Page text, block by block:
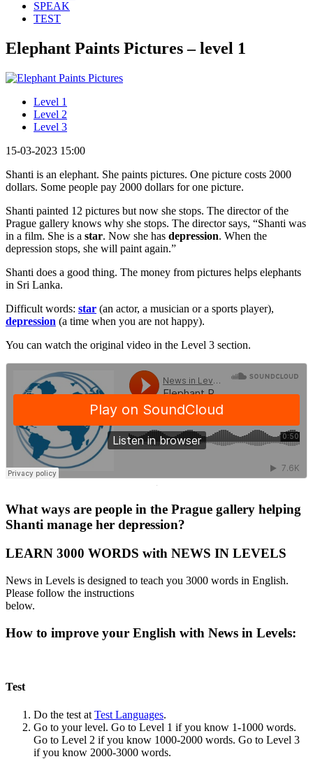
SPEAK
TEST
Elephant Paints Pictures – level 1
Level 1
Level 2
Level 3
15-03-2023 15:00
Shanti is an elephant. She paints pictures. One picture costs 2000
dollars. Some people pay 2000 dollars for one picture.
Shanti painted 12 pictures but now she stops. The director of the
Prague gallery knows why she stops. The director says, “Shanti was
in a film. She is a star. Now she has depression. When the
depression stops, she will paint again.”
Shanti does a good thing. The money from pictures helps elephants
in Sri Lanka.
Difficult words: star (an actor, a musician or a sports player),
depression (a time when you are not happy).
You can watch the original video in the Level 3 section.
·
What ways are people in the Prague gallery helping
Shanti manage her depression?
LEARN 3000 WORDS with NEWS IN LEVELS
News in Levels is designed to teach you 3000 words in English.
Please follow the instructions
below.
How to improve your English with News in Levels:
Test
Do the test at Test Languages.
Go to your level. Go to Level 1 if you know 1-1000 words.
Go to Level 2 if you know 1000-2000 words. Go to Level 3
if you know 2000-3000 words.